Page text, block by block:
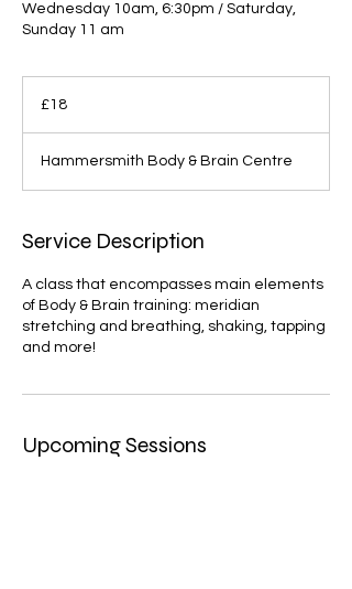
Wednesday 10am, 6:30pm / Saturday,
Sunday 11 am
pounds
£18
Hammersmith Body & Brain Centre
Service Description
A class that encompasses main elements
of Body & Brain training: meridian
stretching and breathing, shaking, tapping
and more!
Upcoming Sessions